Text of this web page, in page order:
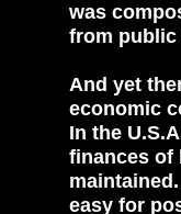
was
from public
And yet
economic
In the
finances of
easy for